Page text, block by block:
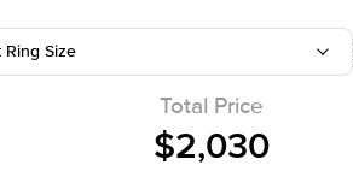
Ring Size
Total Price
$2,030